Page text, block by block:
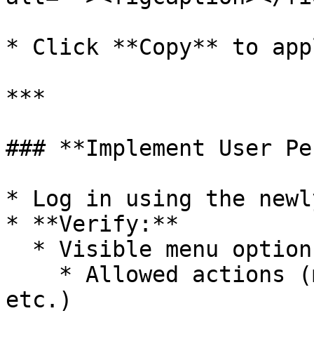
* Click **Copy** to
***
### **Implement User
* Log in using the
* **Verify:**
etc.)